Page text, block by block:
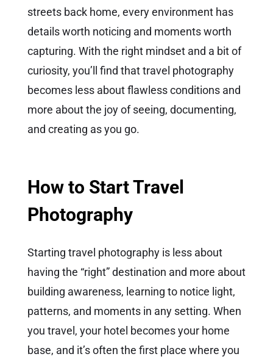
streets back home, every environment has
details worth noticing and moments worth
capturing. With the right mindset and a bit of
curiosity, you’ll find that travel photography
becomes less about flawless conditions and
more about the joy of seeing, documenting,
and creating as you go.
How to Start Travel
Photography
Starting travel photography is less about
having the “right” destination and more about
building awareness, learning to notice light,
patterns, and moments in any setting. When
you travel, your hotel becomes your home
base, and it’s often the first place where you